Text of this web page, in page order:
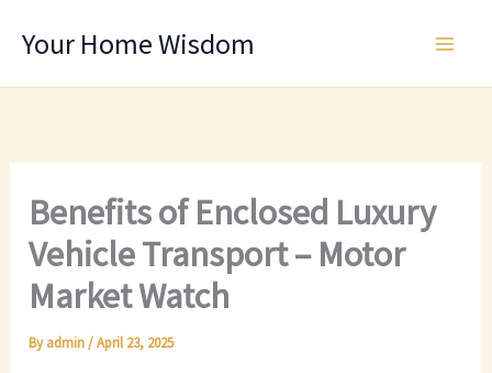
Your Home Wisdom
Benefits of Enclosed Luxury
Vehicle Transport – Motor
Market Watch
Byadmin/April 23, 2025